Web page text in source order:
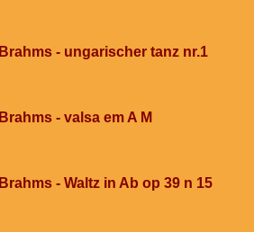
Brahms - ungarischer tanz nr.1
Brahms - valsa em A M
Brahms - Waltz in Ab op 39 n 15